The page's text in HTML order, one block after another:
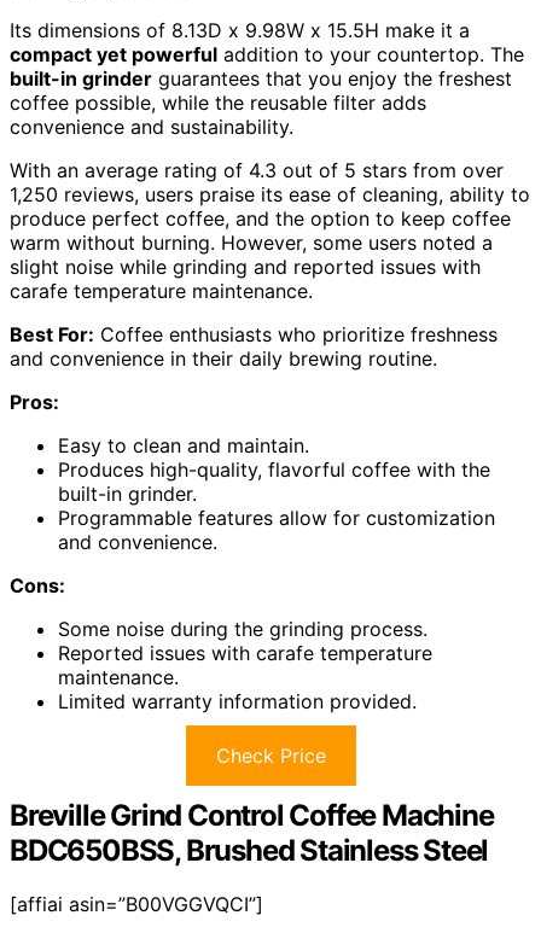
Its dimensions of 8.13D x 9.98W x 15.5H make it a
compact yet powerful addition to your countertop. The
built-in grinder guarantees that you enjoy the freshest
coffee possible, while the reusable filter adds
convenience and sustainability.
With an average rating of 4.3 out of 5 stars from over
1,250 reviews, users praise its ease of cleaning, ability to
produce perfect coffee, and the option to keep coffee
warm without burning. However, some users noted a
slight noise while grinding and reported issues with
carafe temperature maintenance.
Best For: Coffee enthusiasts who prioritize freshness
and convenience in their daily brewing routine.
Pros:
Easy to clean and maintain.
Produces high-quality, flavorful coffee with the
built-in grinder.
Programmable features allow for customization
and convenience.
Cons:
Some noise during the grinding process.
Reported issues with carafe temperature
maintenance.
Limited warranty information provided.
Check Price
Breville Grind Control Coffee Machine
BDC650BSS, Brushed Stainless Steel
[affiai asin=”B00VGGVQCI”]